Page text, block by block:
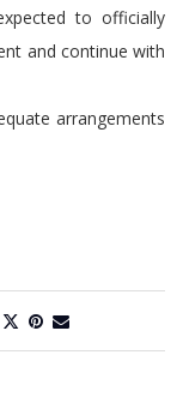
to officially
and continue with
arrangements